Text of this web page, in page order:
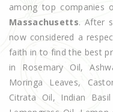
among top companies
Massachusetts. After
now considered a
faith in to find the best
in Rosemary Oil,
Moringa Leaves,
Citrata Oil, Indian